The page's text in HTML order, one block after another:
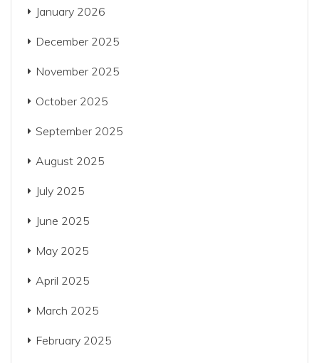
January 2026
December 2025
November 2025
October 2025
September 2025
August 2025
July 2025
June 2025
May 2025
April 2025
March 2025
February 2025